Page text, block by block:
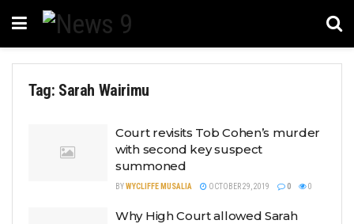
Tag: Sarah Wairimu
Court revisits Tob Cohen’s murder
with second key suspect
summoned
BYWYCLIFFE MUSALIA OCTOBER 29, 2019 0 0
Why High Court allowed Sarah